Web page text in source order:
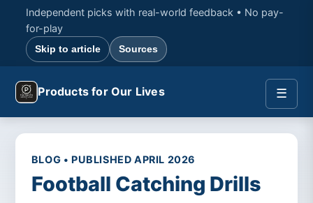
Independent picks with real-world feedback • No pay-
for-play
Skip to article Sources
☰
Products for Our Lives
BLOG • PUBLISHED APRIL 2026
Football Catching Drills